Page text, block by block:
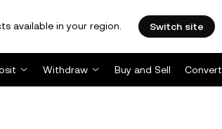
available in your region. Switch site
Withdraw Buy and Sell Convert